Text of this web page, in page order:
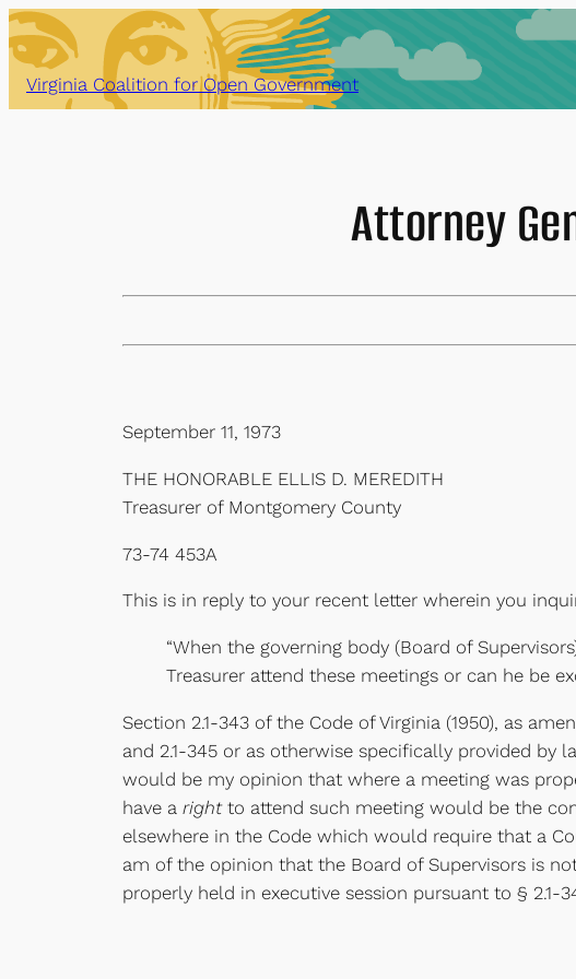
Skip
to
content
Virginia Coalition for Open Government
Attorney
September 11, 1973
THE HONORABLE ELLIS D. MEREDITH
Treasurer of Montgomery County
73-74 453A
This is in reply to your recent letter wherein you
“When the governing body (Board of
Treasurer attend these meetings or can he be
Section 2.1-343 of the Code of Virginia (1950), as
and 2.1-345 or as otherwise specifically provided by
would be my opinion that where a meeting was
have a rightto attend such meeting would be the
elsewhere in the Code which would require that a
am of the opinion that the Board of Supervisors is
properly held in executive session pursuant to § 2.1-